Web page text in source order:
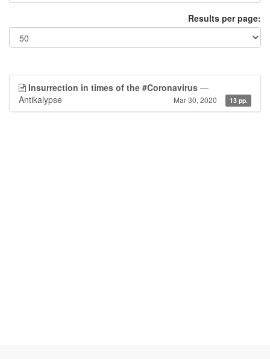
Results per page:
Insurrection in times of the #Coronavirus —
Antikalypse
Mar 30, 2020 13 pp.